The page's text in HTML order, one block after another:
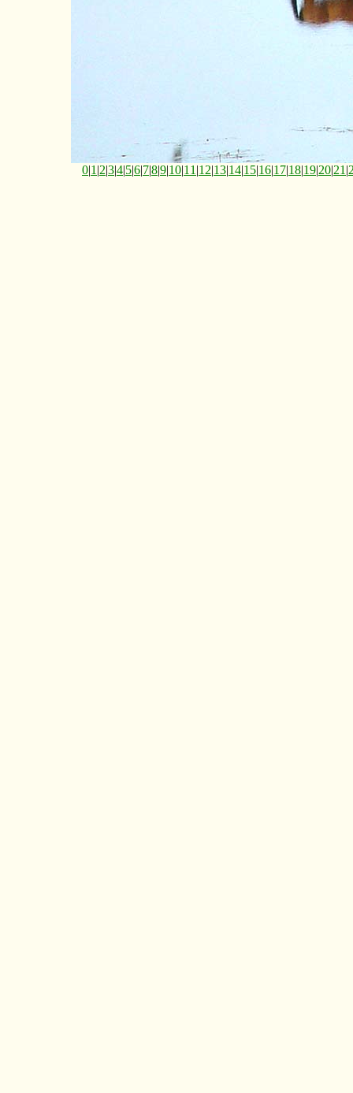
0|1 |2|3|4|5|6|7|8|9|10|11 |12|13|14|15|16|17|18|19|20|21 |